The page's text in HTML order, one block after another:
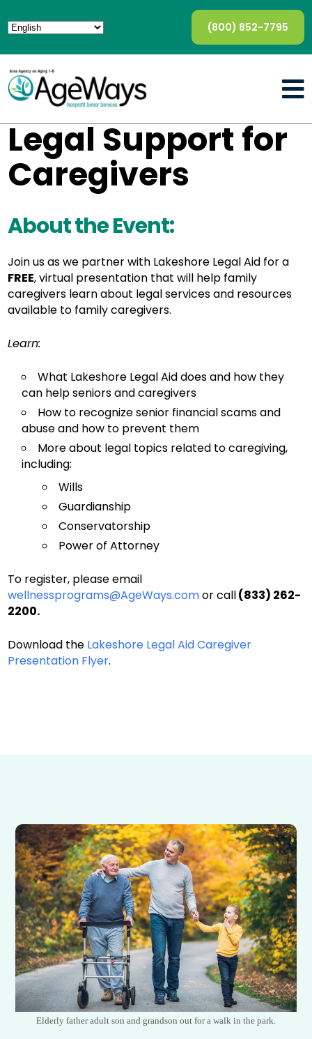
(800) 852-7795
Legal Support for
Caregivers
About the Event:
Join us as we partner with Lakeshore Legal Aid for a
FREE, virtual presentation that will help family
caregivers learn about legal services and resources
available to family caregivers.
Learn:
What Lakeshore Legal Aid does and how they
can help seniors and caregivers
How to recognize senior financial scams and
abuse and how to prevent them
More about legal topics related to caregiving,
including:
Wills
Guardianship
Conservatorship
Power of Attorney
To register, please email
wellnessprograms@AgeWays.comor call(833) 262-
2200.
Download the Lakeshore Legal Aid Caregiver
Presentation Flyer.
Elderly father adult son and grandson out for a walk in the park.